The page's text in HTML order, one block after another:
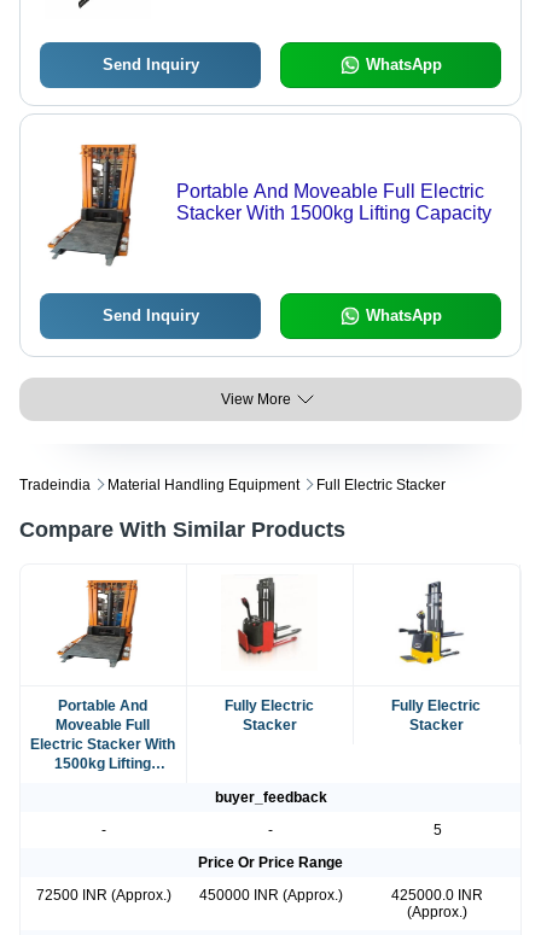
Send Inquiry WhatsApp
Portable And Moveable Full Electric
Stacker With 1500kg Lifting Capacity
Send Inquiry WhatsApp
View More
Tradeindia Material Handling Equipment Full Electric Stacker
Compare With Similar Products
Portable And
Moveable Full
Electric Stacker With
1500kg Lifting
Fully Electric
Stacker
Fully Electric
Stacker
buyer_feedback
-
-
5
Price Or Price Range
72500 INR (Approx.)
450000 INR (Approx.)
425000.0 INR
(Approx.)